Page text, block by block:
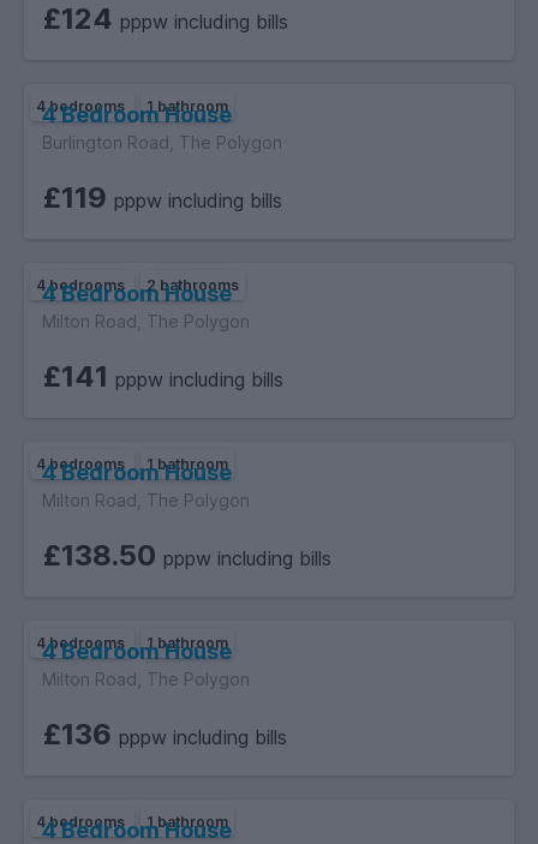
£124 pppw including bills
4 bedrooms 1 bathroom
4 Bedroom House
Burlington Road, The Polygon
£119 pppw including bills
4 bedrooms 2 bathrooms
4 Bedroom House
Milton Road, The Polygon
£141 pppw including bills
4 bedrooms 1 bathroom
4 Bedroom House
Milton Road, The Polygon
£138.50 pppw including bills
4 bedrooms 1 bathroom
4 Bedroom House
Milton Road, The Polygon
£136 pppw including bills
4 bedrooms 1 bathroom
4 Bedroom House